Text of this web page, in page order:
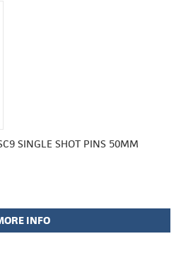
SINGLE SHOT PINS 50MM
INFO